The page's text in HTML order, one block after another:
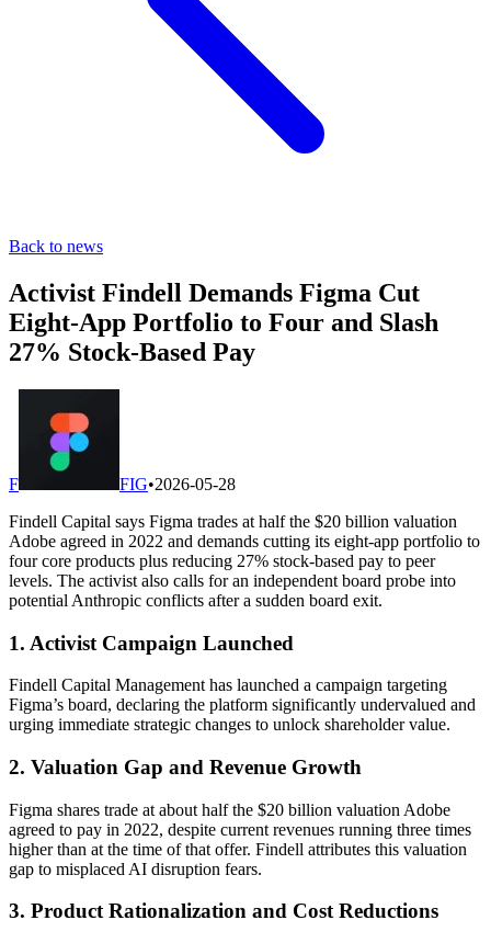
Back to news
Activist Findell Demands Figma Cut
Eight-App Portfolio to Four and Slash
27% Stock-Based Pay
F FIG•2026-05-28
Findell Capital says Figma trades at half the $20 billion valuation
Adobe agreed in 2022 and demands cutting its eight-app portfolio to
four core products plus reducing 27% stock-based pay to peer
levels. The activist also calls for an independent board probe into
potential Anthropic conflicts after a sudden board exit.
1. Activist Campaign Launched
Findell Capital Management has launched a campaign targeting
Figma’s board, declaring the platform significantly undervalued and
urging immediate strategic changes to unlock shareholder value.
2. Valuation Gap and Revenue Growth
Figma shares trade at about half the $20 billion valuation Adobe
agreed to pay in 2022, despite current revenues running three times
higher than at the time of that offer. Findell attributes this valuation
gap to misplaced AI disruption fears.
3. Product Rationalization and Cost Reductions